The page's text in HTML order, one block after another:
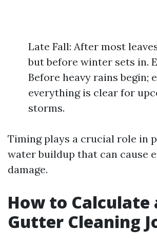
Late Fall: After most
but before winter sets in.
Before heavy rains begin;
everything is clear for
storms.
Timing plays a crucial role in
water buildup that can cause
damage.
How to Calculate
Gutter Cleaning